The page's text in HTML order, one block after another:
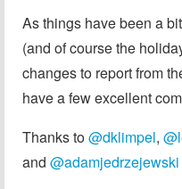
As things have been a
(and of course the
changes to report from
have a few excellent
Thanks to@dklimpel,
and @adamjedrzejewski